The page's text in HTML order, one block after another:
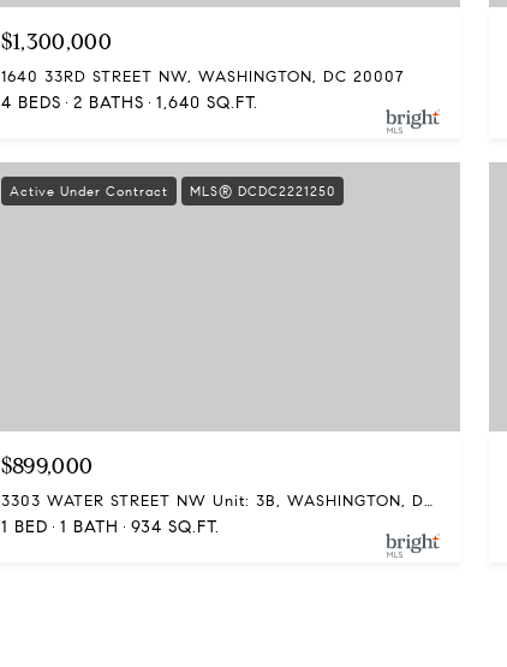
$1,300,000
1640 33RD STREET NW, WASHINGTON, DC 20007
4 BEDS 2 BATHS 1,640 SQ.FT.
Active Under Contract MLS® DCDC2221250
$899,000
3303 WATER STREET NW Unit: 3B, WASHINGTON, DC 20007
1 BED 1 BATH 934 SQ.FT.